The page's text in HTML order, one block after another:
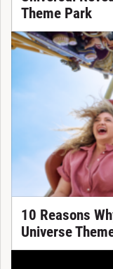
Theme Park
10 Reasons
Universe